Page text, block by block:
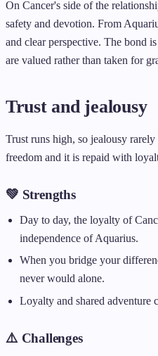
On Cancer's side of the
safety and devotion. From
and clear perspective. The bond
are valued rather than taken for
Trust and jealousy
Trust runs high, so jealousy
freedom and it is repaid with
💚 Strengths
Day to day, the loyalty of
independence of Aquarius.
When you bridge your
never would alone.
Loyalty and shared adventure
⚠️ Challenges